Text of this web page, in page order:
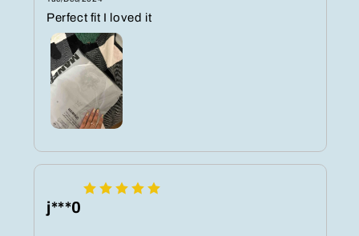
Perfect fit I loved it
j***0